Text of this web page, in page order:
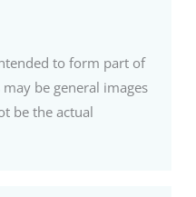
to form part of
be general images
be the actual